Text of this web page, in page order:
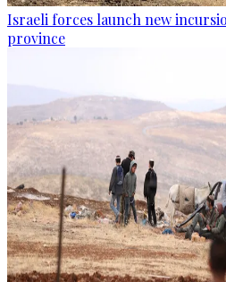
Israeli forces launch new
province